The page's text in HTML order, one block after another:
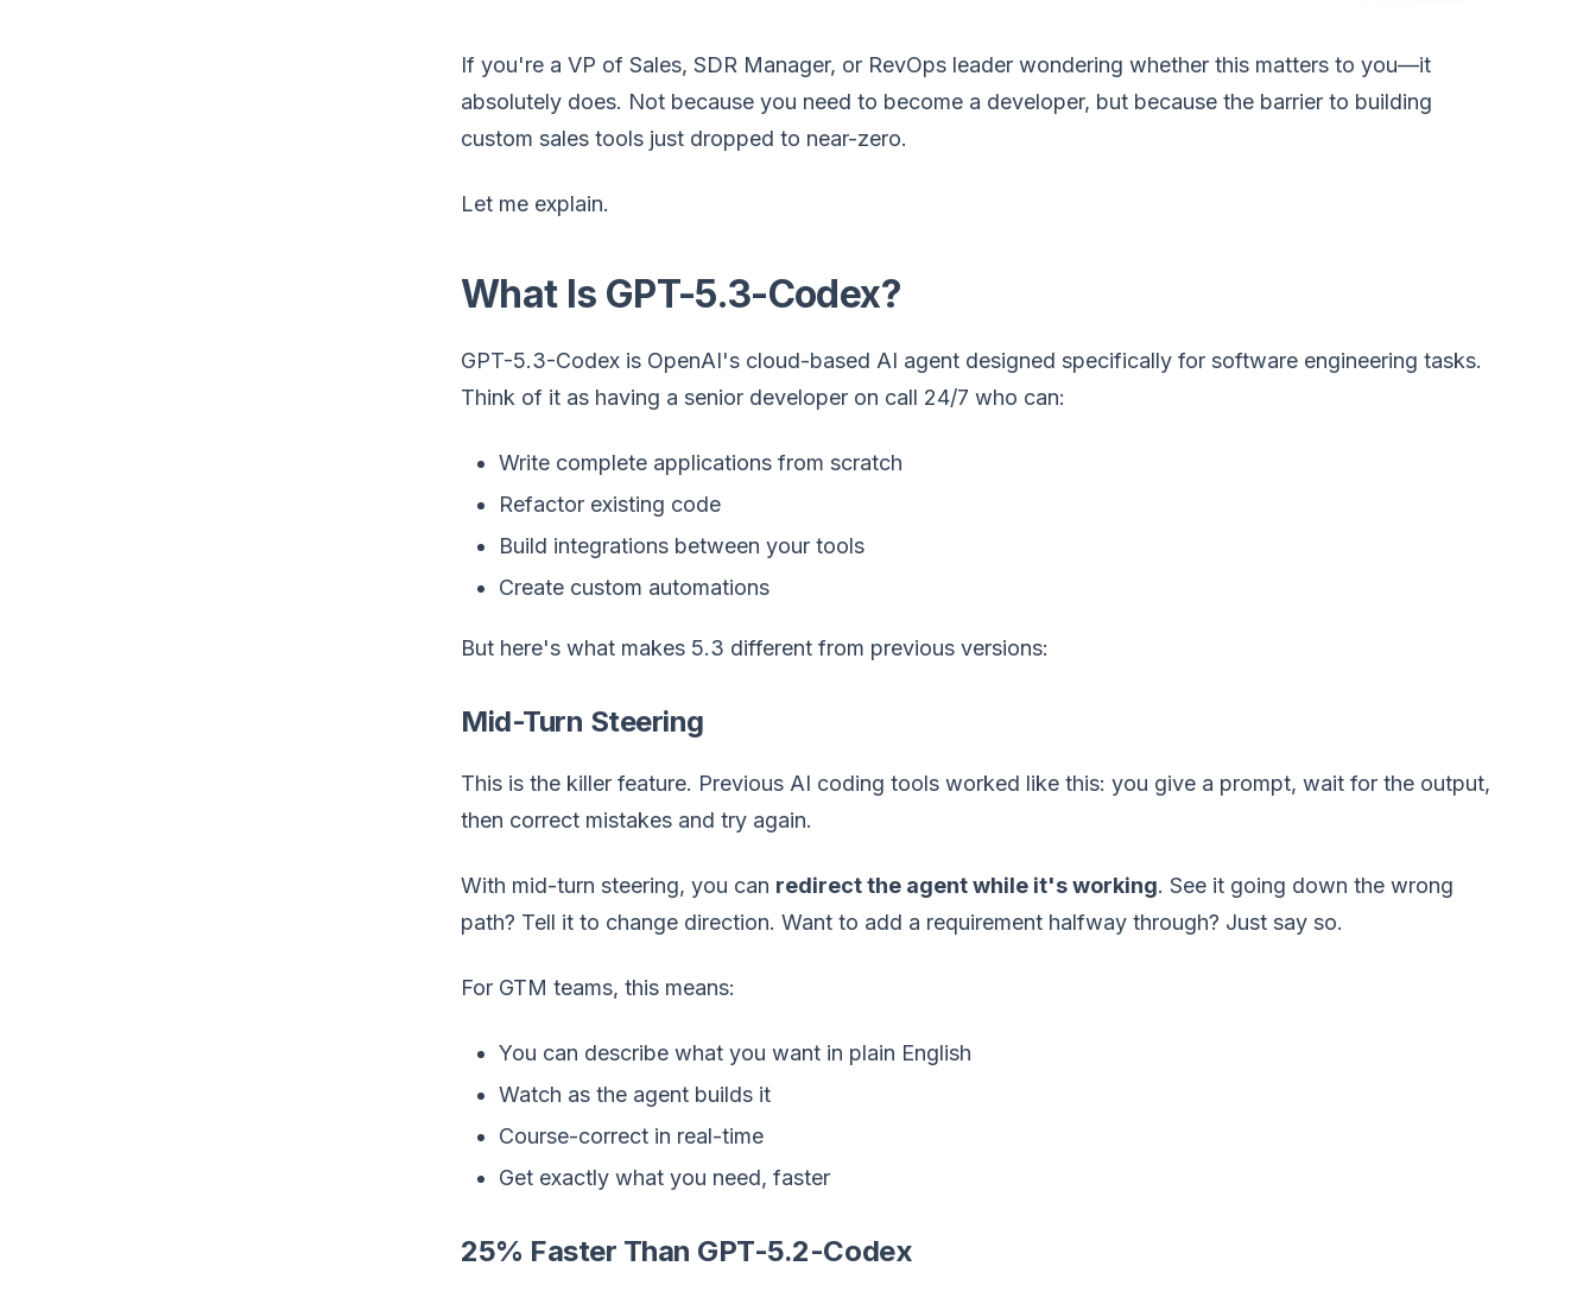
If you're a VP of Sales, SDR Manager, or RevOps leader wondering whether this matters to you—it
absolutely does. Not because you need to become a developer, but because the barrier to building
custom sales tools just dropped to near-zero.
Let me explain.
What Is GPT-5.3-Codex?
GPT-5.3-Codex is OpenAI's cloud-based AI agent designed specifically for software engineering tasks.
Think of it as having a senior developer on call 24/7 who can:
Write complete applications from scratch
Refactor existing code
Build integrations between your tools
Create custom automations
But here's what makes 5.3 different from previous versions:
Mid-Turn Steering
This is the killer feature. Previous AI coding tools worked like this: you give a prompt, wait for the output,
then correct mistakes and try again.
With mid-turn steering, you can redirect the agent while it's working. See it going down the wrong
path? Tell it to change direction. Want to add a requirement halfway through? Just say so.
For GTM teams, this means:
You can describe what you want in plain English
Watch as the agent builds it
Course-correct in real-time
Get exactly what you need, faster
25% Faster Than GPT-5.2-Codex